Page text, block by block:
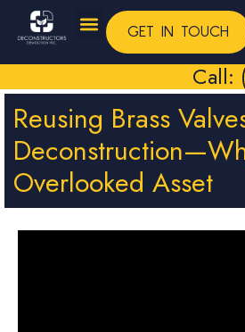
GET IN TOUCH
Call:
Reusing Brass
Overlooked Asset